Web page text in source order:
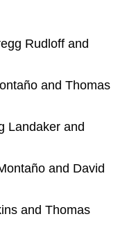
Rudloff and
and Thomas
Landaker and
and David
and Thomas